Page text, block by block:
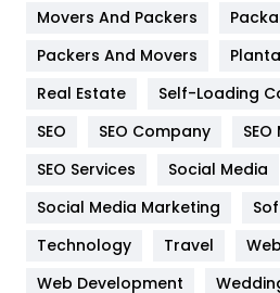
Hotel
Industries
IPhone
Jobs
Kitchen
Movers And Packers
Packers And Movers
Real Estate
Self-Loading
SEO
SEO Company
SEO Services
Social Media
Social Media Marketing
Technology
Travel
Web Development